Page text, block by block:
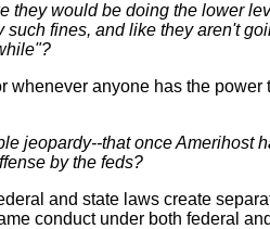
they would be doing the lower
such fines, and like they aren't
whenever anyone has the
jeopardy--that once Amerihost
by the feds?
and state laws create
conduct under both federal